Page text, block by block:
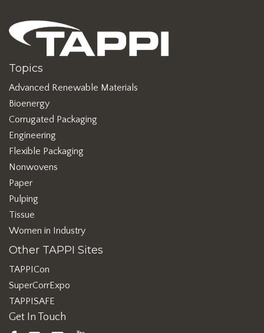
Topics
Advanced Renewable Materials
Bioenergy
Corrugated Packaging
Engineering
Flexible Packaging
Nonwovens
Paper
Pulping
Tissue
Women in Industry
Other TAPPI Sites
TAPPICon
SuperCorrExpo
TAPPISAFE
Get In Touch